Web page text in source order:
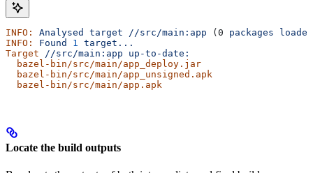
INFO: Analysed target //src/main:app (0 packages
INFO:
Found 1
target...
Target //src/main:app up-to-date:
  bazel-bin/src/main/app_deploy.jar
  bazel-bin/src/main/app_unsigned.apk
  bazel-bin/src/main/app.apk
Locate the build outputs